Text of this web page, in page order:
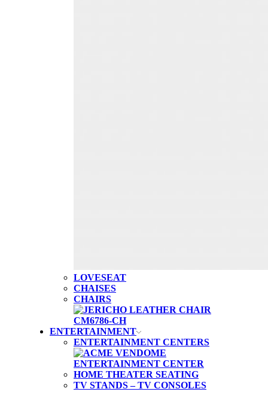
LOVESEAT
CHAISES
CHAIRS
ENTERTAINMENT
ENTERTAINMENT CENTERS
HOME THEATER SEATING
TV STANDS – TV CONSOLES